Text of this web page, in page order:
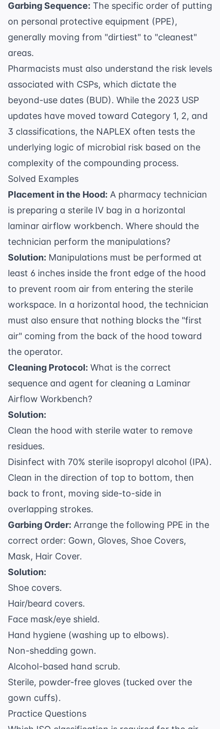
Garbing Sequence: The specific order of putting
on personal protective equipment (PPE),
generally moving from "dirtiest" to "cleanest"
areas.
Pharmacists must also understand the risk levels
associated with CSPs, which dictate the
beyond-use dates (BUD). While the 2023 USP
updates have moved toward Category 1, 2, and
3 classifications, the NAPLEX often tests the
underlying logic of microbial risk based on the
complexity of the compounding process.
Solved Examples
Placement in the Hood: A pharmacy technician
is preparing a sterile IV bag in a horizontal
laminar airflow workbench. Where should the
technician perform the manipulations?
Solution: Manipulations must be performed at
least 6 inches inside the front edge of the hood
to prevent room air from entering the sterile
workspace. In a horizontal hood, the technician
must also ensure that nothing blocks the "first
air" coming from the back of the hood toward
the operator.
Cleaning Protocol: What is the correct
sequence and agent for cleaning a Laminar
Airflow Workbench?
Solution:
Clean the hood with sterile water to remove
residues.
Disinfect with 70% sterile isopropyl alcohol (IPA).
Clean in the direction of top to bottom, then
back to front, moving side-to-side in
overlapping strokes.
Garbing Order: Arrange the following PPE in the
correct order: Gown, Gloves, Shoe Covers,
Mask, Hair Cover.
Solution:
Shoe covers.
Hair/beard covers.
Face mask/eye shield.
Hand hygiene (washing up to elbows).
Non-shedding gown.
Alcohol-based hand scrub.
Sterile, powder-free gloves (tucked over the
gown cuffs).
Practice Questions